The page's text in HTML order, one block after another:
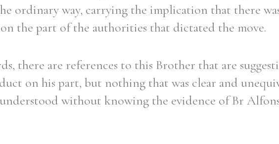
ordinary way, carrying the implication that there
the part of the authorities that dictated the move.
there are references to this Brother that are
on his part, but nothing that was clear and
without knowing the evidence of Br